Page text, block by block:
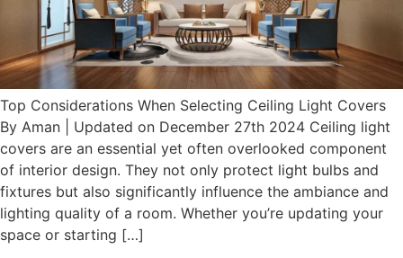
Top Considerations When Selecting Ceiling Light Covers
By Aman | Updated on December 27th 2024 Ceiling light
covers are an essential yet often overlooked component
of interior design. They not only protect light bulbs and
fixtures but also significantly influence the ambiance and
lighting quality of a room. Whether you’re updating your
space or starting […]